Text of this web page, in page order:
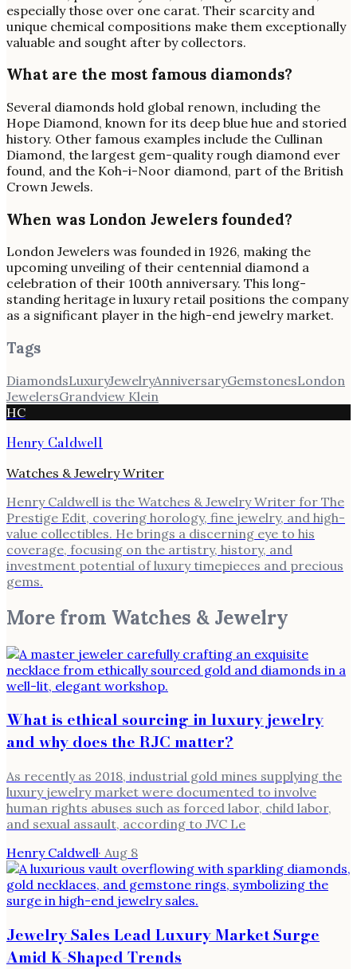
especially those over one carat. Their scarcity and
unique chemical compositions make them exceptionally
valuable and sought after by collectors.
What are the most famous diamonds?
Several diamonds hold global renown, including the
Hope Diamond, known for its deep blue hue and storied
history. Other famous examples include the Cullinan
Diamond, the largest gem-quality rough diamond ever
found, and the Koh-i-Noor diamond, part of the British
Crown Jewels.
When was London Jewelers founded?
London Jewelers was founded in 1926, making the
upcoming unveiling of their centennial diamond a
celebration of their 100th anniversary. This long-
standing heritage in luxury retail positions the company
as a significant player in the high-end jewelry market.
Tags
DiamondsLuxuryJewelryAnniversaryGemstonesLondon
JewelersGrandview Klein
HC
Henry Caldwell
Watches & Jewelry Writer
Henry Caldwell is the Watches & Jewelry Writer for The
Prestige Edit, covering horology, fine jewelry, and high-
value collectibles. He brings a discerning eye to his
coverage, focusing on the artistry, history, and
investment potential of luxury timepieces and precious
gems.
More from Watches & Jewelry
What is ethical sourcing in luxury jewelry
and why does the RJC matter?
As recently as 2018, industrial gold mines supplying the
luxury jewelry market were documented to involve
human rights abuses such as forced labor, child labor,
and sexual assault, according to JVC Le
Henry Caldwell· Aug 8
Jewelry Sales Lead Luxury Market Surge
Amid K-Shaped Trends